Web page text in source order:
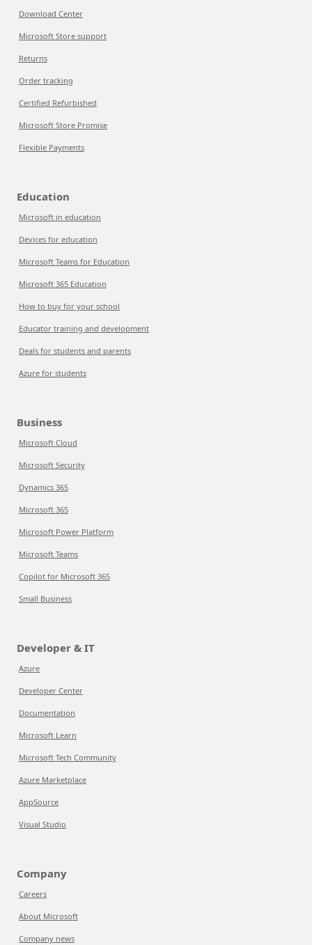
Download Center
Microsoft Store support
Returns
Order tracking
Certified Refurbished
Microsoft Store Promise
Flexible Payments
Education
Microsoft in education
Devices for education
Microsoft Teams for Education
Microsoft 365 Education
How to buy for your school
Educator training and development
Deals for students and parents
Azure for students
Business
Microsoft Cloud
Microsoft Security
Dynamics 365
Microsoft 365
Microsoft Power Platform
Microsoft Teams
Copilot for Microsoft 365
Small Business
Developer & IT
Azure
Developer Center
Documentation
Microsoft Learn
Microsoft Tech Community
Azure Marketplace
AppSource
Visual Studio
Company
Careers
About Microsoft
Company news